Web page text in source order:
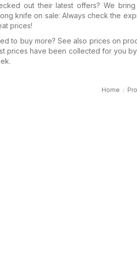
out their latest offers? We
knife on sale: Always check the
prices!
to buy more? See also prices on
prices have been collected for you by
Home